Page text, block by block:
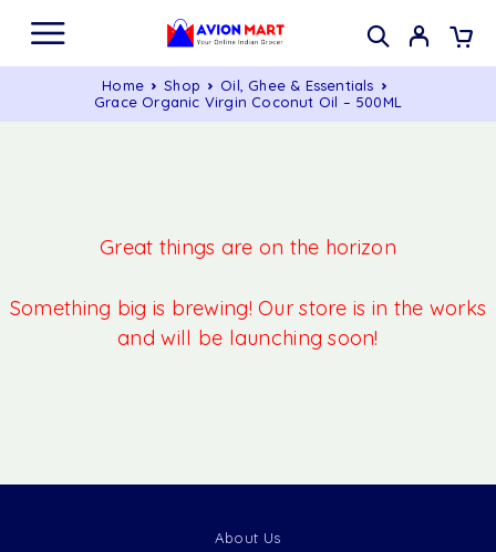
Home Shop
Oil, Ghee & Essentials
Grace Organic Virgin Coconut Oil – 500ML
Great things are on the horizon
Something big is brewing! Our store is in the works
and will be launching soon!
About Us